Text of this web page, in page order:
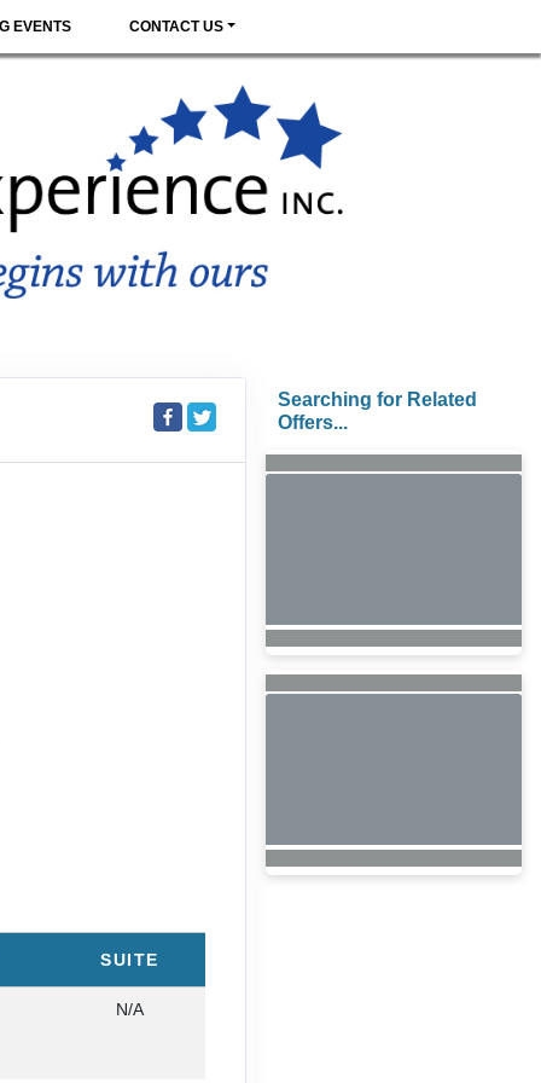
EVENTS CONTACT US
SUITE
N/A
Searching for Related
Offers...